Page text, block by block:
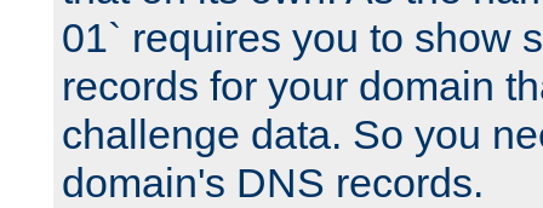
01` requires you to show
records for your domain
challenge data. So you
domain's DNS records.